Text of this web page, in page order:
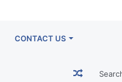
CONTACT US
Random